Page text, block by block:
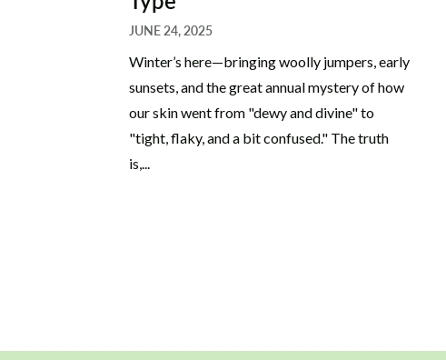
JUNE 24, 2025
Winter’s here—bringing woolly jumpers, early
sunsets, and the great annual mystery of how
our skin went from "dewy and divine" to
"tight, flaky, and a bit confused." The truth
is,...